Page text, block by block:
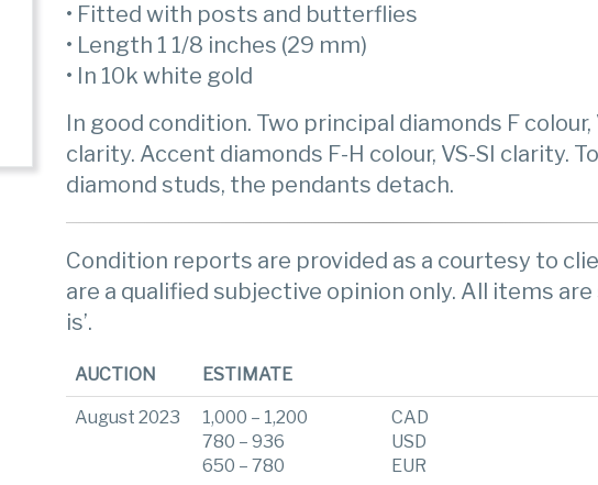
• Fitted with posts and butterflies
• Length 1 1/8 inches (29 mm)
• In 10k white gold
In good condition. Two principal diamonds F colour,
clarity. Accent diamonds F-H colour, VS-SI clarity.
diamond studs, the pendants detach.
Condition reports are provided as a courtesy to
are a qualified subjective opinion only. All items are
is’.
AUCTION ESTIMATE
August 2023
1,000 – 1,200
780 – 936
650 – 780
CAD
USD
EUR